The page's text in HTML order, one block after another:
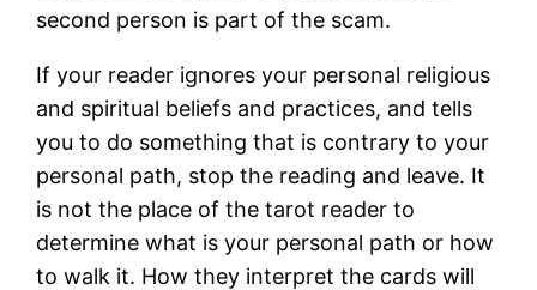
second person is part of the scam.
If your reader ignores your personal religious
and spiritual beliefs and practices, and tells
you to do something that is contrary to your
personal path, stop the reading and leave. It
is not the place of the tarot reader to
determine what is your personal path or how
to walk it. How they interpret the cards will